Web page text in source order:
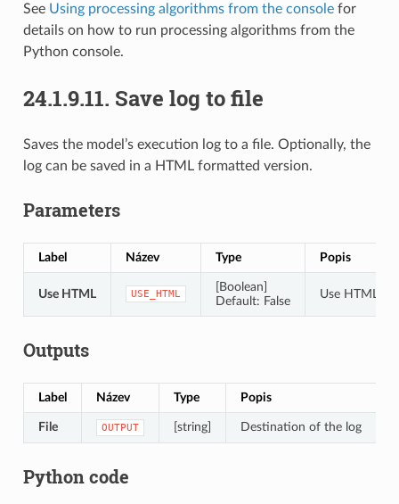
See Using processing algorithms from the consolefor
details on how to run processing algorithms from the
Python console.
24.1.9.11. Save log to file
Saves the model’s execution log to a file. Optionally, the
log can be saved in a HTML formatted version.
Parameters
Label Název Type Popis
Use HTML USE_HTML
[Boolean]
Default: False
Use HTML
Outputs
Label Název Type Popis
File OUTPUT [string] Destination of the log
Python code